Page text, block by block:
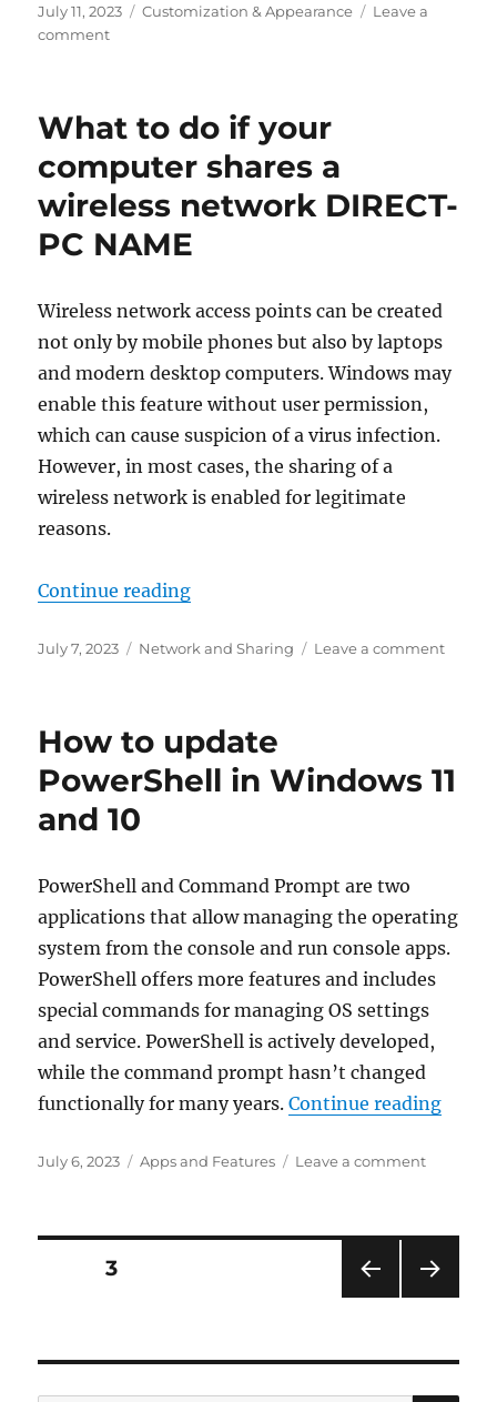
Posted
on
July 11, 2023 Categories
Customization & Appearance
Leave a
commenton
icons
Snap
layouts
on
Windows
What to do if your
computer shares a
wireless network DIRECT-
PC NAME
Wireless network access points can be created
not only by mobile phones but also by laptops
and modern desktop computers. Windows may
enable this feature without user permission,
which can cause suspicion of a virus infection.
However, in most cases, the sharing of a
wireless network is enabled for legitimate
reasons.
Continue reading“What to do if your computer
Posted
July 7, 2023 Categories
Network and Sharing Leave a commenton
PC
NAME
How to update
PowerShell in Windows 11
and 10
PowerShell and Command Prompt are two
applications that allow managing the operating
system from the console and run console apps.
PowerShell offers more features and includes
special commands for managing OS settings
and service. PowerShell is actively developed,
while the command prompt hasn’t changed
functionally for many years.Continue reading“How
Posted
July 6, 2023 Categories
Apps and Features Leave a commenton
in
Windows
10
Posts
PAG
E
PAGE3